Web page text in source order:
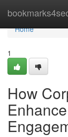
Home
Home
1
How